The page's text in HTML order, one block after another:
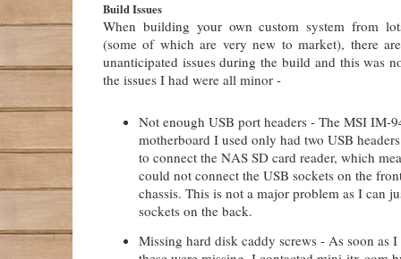
Build Issues
When building your own custom system from
(some of which are very new to market), there
unanticipated issues during the build and this was
the issues I had were all minor -
Not enough USB port headers - The MSI IM-
motherboard I used only had two USB
to connect the NAS SD card reader, which
could not connect the USB sockets on the
chassis. This is not a major problem as I can
sockets on the back.
Missing hard disk caddy screws - As soon as I